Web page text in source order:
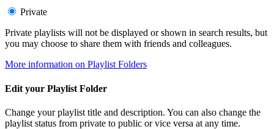
Private
Private playlists will not be displayed or shown in search results, but
you may choose to share them with friends and colleagues.
More information on Playlist Folders
Edit your Playlist Folder
Change your playlist title and description. You can also change the
playlist status from private to public or vice versa at any time.